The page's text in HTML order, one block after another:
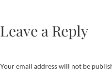
Leave a Reply
Your email address will not be